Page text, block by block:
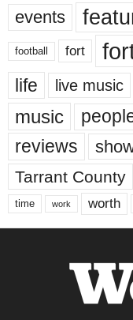
events
football fort
life live music
music
reviews
Tarrant County
time work worth